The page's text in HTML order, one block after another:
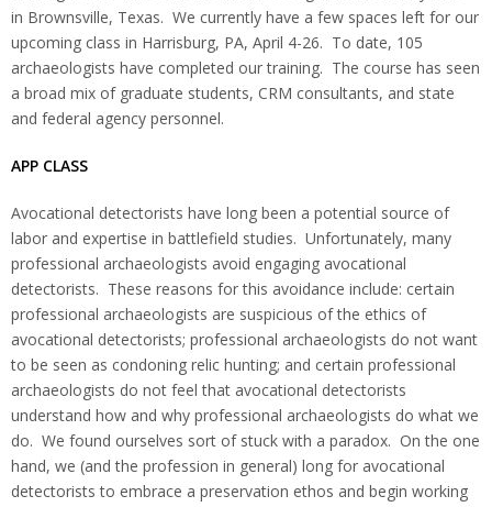
in Brownsville, Texas. We currently have a few spaces left for our
upcoming class in Harrisburg, PA, April 4-26. To date, 105
archaeologists have completed our training. The course has seen
a broad mix of graduate students, CRM consultants, and state
and federal agency personnel.
APP CLASS
Avocational detectorists have long been a potential source of
labor and expertise in battlefield studies. Unfortunately, many
professional archaeologists avoid engaging avocational
detectorists. These reasons for this avoidance include: certain
professional archaeologists are suspicious of the ethics of
avocational detectorists; professional archaeologists do not want
to be seen as condoning relic hunting; and certain professional
archaeologists do not feel that avocational detectorists
understand how and why professional archaeologists do what we
do. We found ourselves sort of stuck with a paradox. On the one
hand, we (and the profession in general) long for avocational
detectorists to embrace a preservation ethos and begin working